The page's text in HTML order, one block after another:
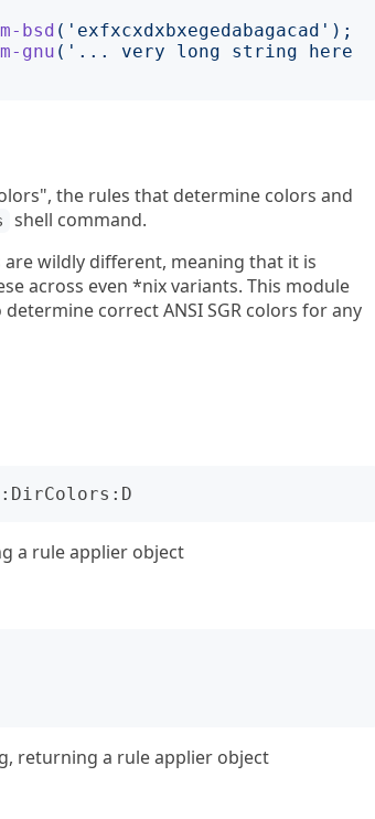
bsd (' exfxcxdxbxegedabagacad ');
gnu (' ... very long string here
the rules that determine colors and
shell command.
wildly different, meaning that it is
across even *nix variants. This module
correct ANSI SGR colors for any
a rule applier object
returning a rule applier object